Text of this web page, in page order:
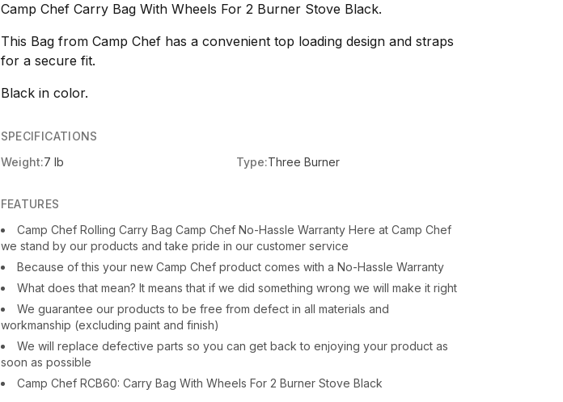
Camp Chef Carry Bag With Wheels For 2 Burner Stove Black.
This Bag from Camp Chef has a convenient top loading design and straps
for a secure fit.
Black in color.
SPECIFICATIONS
Weight:7 lb Type:Three Burner
FEATURES
Camp Chef Rolling Carry Bag Camp Chef No-Hassle Warranty Here at Camp Chef
we stand by our products and take pride in our customer service
Because of this your new Camp Chef product comes with a No-Hassle Warranty
What does that mean? It means that if we did something wrong we will make it right
We guarantee our products to be free from defect in all materials and
workmanship (excluding paint and finish)
We will replace defective parts so you can get back to enjoying your product as
soon as possible
Camp Chef RCB60: Carry Bag With Wheels For 2 Burner Stove Black